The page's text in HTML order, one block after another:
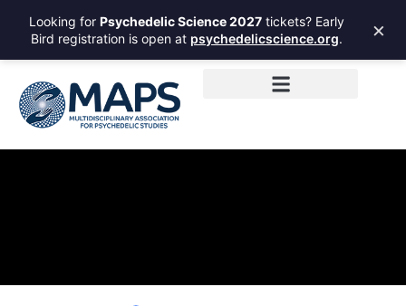
Looking for Psychedelic Science 2027 tickets? Early
Bird registration is open at psychedelicscience.org. ×